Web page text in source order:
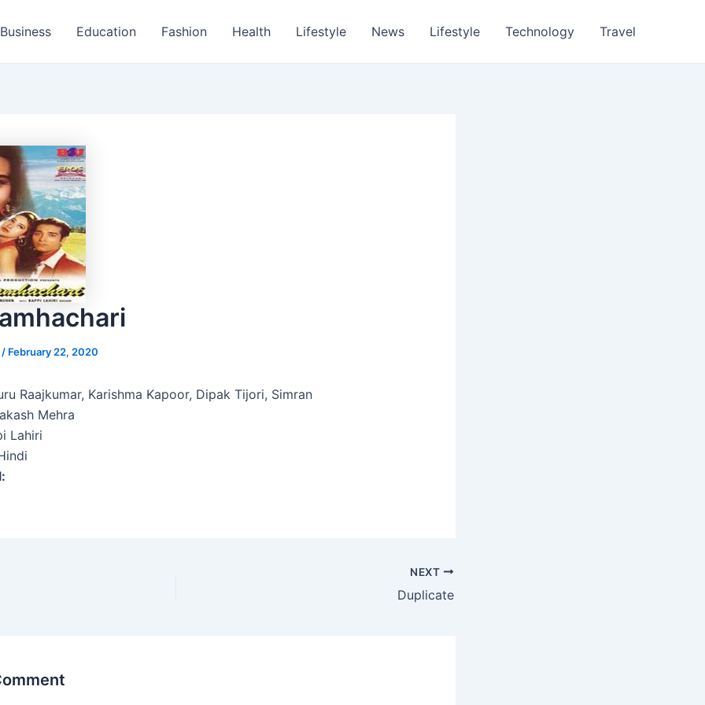
Business Education Fashion Health Lifestyle News Lifestyle Technology Travel
/ February 22, 2020
Raajkumar, Karishma Kapoor, Dipak Tijori, Simran
Mehra
Lahiri
NEXT
Duplicate